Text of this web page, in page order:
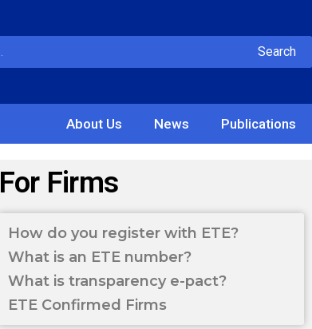
Search
About Us News Publications
For Firms
How do you register with ETE?
What is an ETE number?
What is transparency e-pact?
ETE Confirmed Firms